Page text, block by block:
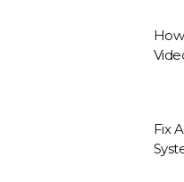
Fix